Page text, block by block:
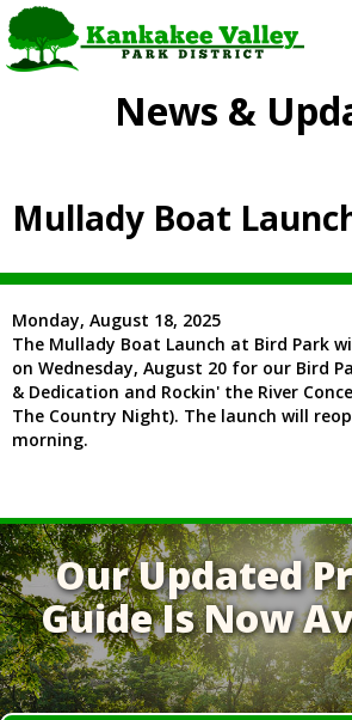
News &
Mullady Boat
Monday, August 18, 2025
The Mullady Boat Launch at Bird Park
on Wednesday, August 20 for our Bird
& Dedication and Rockin' the River
The Country Night). The launch will
morning.
Our Updated
Guide Is Now